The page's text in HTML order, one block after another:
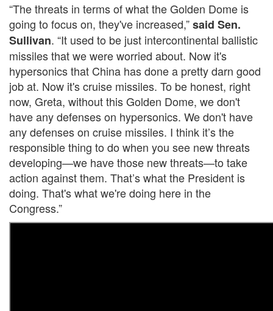
“The threats in terms of what the Golden Dome is
going to focus on, they've increased,”said Sen.
Sullivan. “It used to be just intercontinental ballistic
missiles that we were worried about. Now it's
hypersonics that China has done a pretty darn good
job at. Now it's cruise missiles. To be honest, right
now, Greta, without this Golden Dome, we don't
have any defenses on hypersonics. We don't have
any defenses on cruise missiles. I think it’s the
responsible thing to do when you see new threats
developing—we have those new threats—to take
action against them. That’s what the President is
doing. That's what we're doing here in the
Congress.”